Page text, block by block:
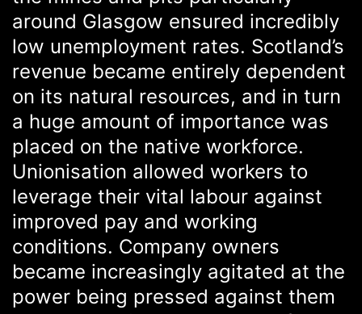
around Glasgow ensured incredibly
low unemployment rates. Scotland’s
revenue became entirely dependent
on its natural resources, and in turn
a huge amount of importance was
placed on the native workforce.
Unionisation allowed workers to
leverage their vital labour against
improved pay and working
conditions. Company owners
became increasingly agitated at the
power being pressed against them